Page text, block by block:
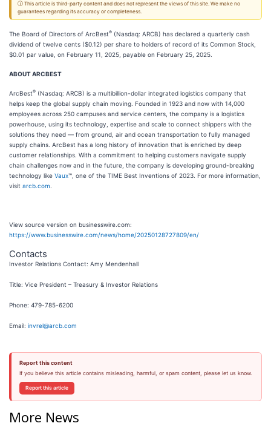
ⓘ This article is third-party content and does not represent the views of this site. We make no
guarantees regarding its accuracy or completeness.
The Board of Directors of ArcBest® (Nasdaq: ARCB) has declared a quarterly cash
dividend of twelve cents ($0.12) per share to holders of record of its Common Stock,
$0.01 par value, on February 11, 2025, payable on February 25, 2025.
ABOUT ARCBEST
ArcBest® (Nasdaq: ARCB) is a multibillion-dollar integrated logistics company that
helps keep the global supply chain moving. Founded in 1923 and now with 14,000
employees across 250 campuses and service centers, the company is a logistics
powerhouse, using its technology, expertise and scale to connect shippers with the
solutions they need — from ground, air and ocean transportation to fully managed
supply chains. ArcBest has a long history of innovation that is enriched by deep
customer relationships. With a commitment to helping customers navigate supply
chain challenges now and in the future, the company is developing ground-breaking
technology like Vaux™, one of the TIME Best Inventions of 2023. For more information,
visit arcb.com
View source version on businesswire.com:
https://www.businesswire.com/news/home/20250128727809/en/
Contacts
Investor Relations Contact: Amy Mendenhall
Title: Vice President – Treasury & Investor Relations
Phone: 479-785-6200
Email: invrel@arcb.com
Report this content
If you believe this article contains misleading, harmful, or spam content, please let us know.
Report this article
More News